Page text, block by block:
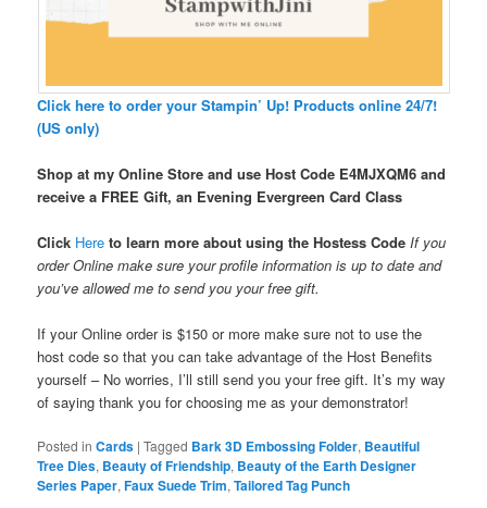
Click here to order your Stampin’ Up! Products online 24/7!
(US only)
Shop at my Online Store and use Host Code E4MJXQM6 and
receive a FREE Gift, an Evening Evergreen Card Class
Click Hereto learn more about using the Hostess CodeIf you
order Online make sure your profile information is up to date and
you’ve allowed me to send you your free gift.
If your Online order is $150 or more make sure not to use the
host code so that you can take advantage of the Host Benefits
yourself – No worries, I’ll still send you your free gift. It’s my way
of saying thank you for choosing me as your demonstrator!
Posted in Cards |Tagged Bark 3D Embossing Folder, Beautiful
Tree Dies, Beauty of Friendship, Beauty of the Earth Designer
Series Paper,Faux Suede Trim,Tailored Tag Punch